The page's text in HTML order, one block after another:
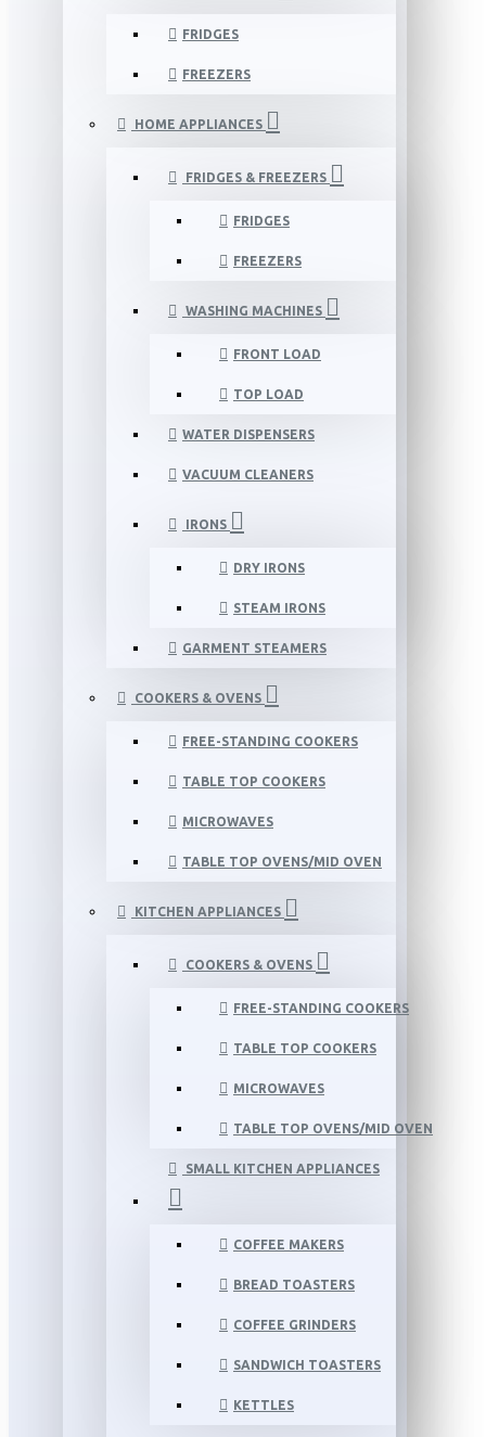
FRIDGES
FREEZERS
HOME APPLIANCES
FRIDGES & FREEZERS
FRIDGES
FREEZERS
WASHING MACHINES
FRONT LOAD
TOP LOAD
WATER DISPENSERS
VACUUM CLEANERS
IRONS
DRY IRONS
STEAM IRONS
GARMENT STEAMERS
COOKERS & OVENS
FREE-STANDING COOKERS
TABLE TOP COOKERS
MICROWAVES
TABLE TOP OVENS/MID OVEN
KITCHEN APPLIANCES
COOKERS & OVENS
FREE-STANDING COOKERS
TABLE TOP COOKERS
MICROWAVES
TABLE TOP OVENS/MID OVEN
SMALL KITCHEN APPLIANCES
COFFEE MAKERS
BREAD TOASTERS
COFFEE GRINDERS
SANDWICH TOASTERS
KETTLES